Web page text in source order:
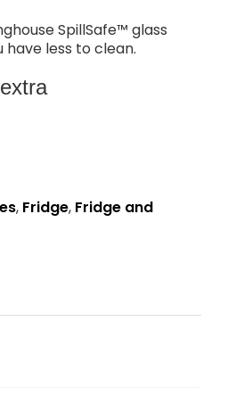
SpillSafe™ glass
less to clean.
, Fridge, Fridge and